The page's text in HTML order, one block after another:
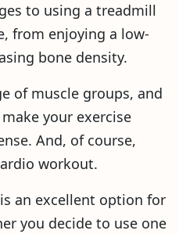
to using a treadmill
from enjoying a low-
bone density.
of muscle groups, and
your exercise
And, of course,
workout.
an excellent option for
you decide to use one